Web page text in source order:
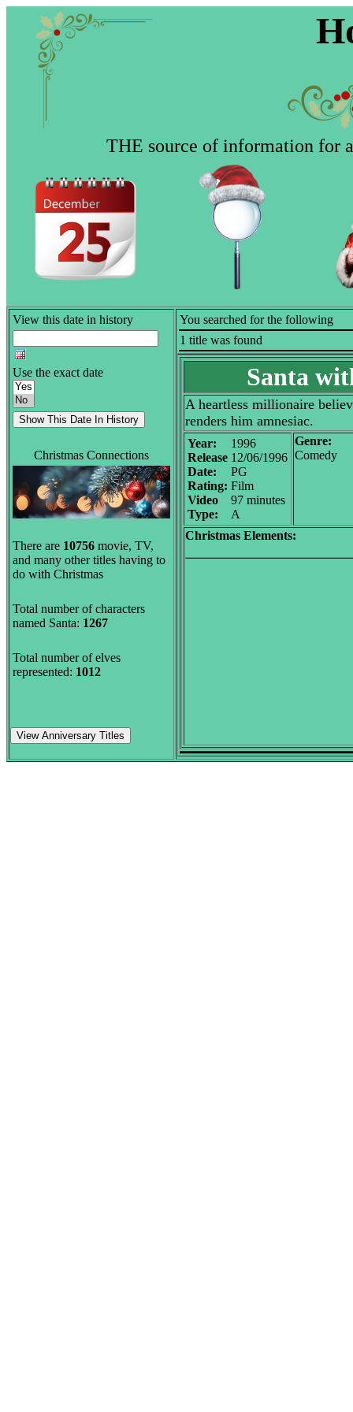
THE source of information for
View this date in history
Use the exact date
Christmas Connections
There are 10756 movie, TV,
and many other titles having to
do with Christmas
Total number of characters
named Santa: 1267
Total number of elves
represented: 1012
View Anniversary Titles
You searched for the following
1 title was found
Santa
A heartless millionaire
renders him amnesiac.
Year:
Release
Date:
Rating:
Video
Type:
1996
12/06/1996
PG
Film
97 minutes
A
Genre:
Comedy
Christmas Elements: